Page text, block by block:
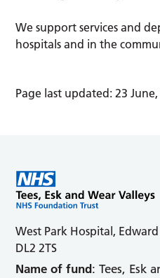
We support services and
hospitals and in the
Page last updated: 23
West Park Hospital,
DL2 2TS
Name of fund: Tees, Esk